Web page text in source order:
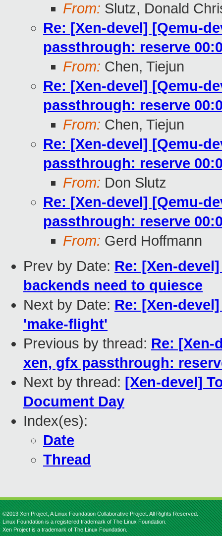
From: Slutz, Donald
Re: [Xen-devel] [Qemu-
passthrough: reserve
From: Chen, Tiejun
Re: [Xen-devel] [Qemu-
passthrough: reserve
From: Chen, Tiejun
Re: [Xen-devel] [Qemu-
passthrough: reserve
From: Don Slutz
Re: [Xen-devel] [Qemu-
passthrough: reserve
From: Gerd Hoffmann
Prev by Date: Re: [Xen-
backends need to quiesce
Next by Date: Re: [Xen-
'make-flight'
Previous by thread: Re: [Xen-
xen, gfx passthrough:
Next by thread: [Xen-devel]
Document Day
Index(es):
Date
Thread
©2013 Xen Project, A Linux Foundation Collaborative Project. All Rights Reserved.
Linux Foundation is a registered trademark of The Linux Foundation.
Xen Project is a trademark of The Linux Foundation.